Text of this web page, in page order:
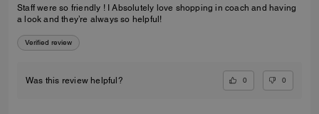
Staff were so friendly ! I Absolutely love shopping in coach and having
a look and they’re always so helpful!
Verified review
Was this review helpful? 0 0